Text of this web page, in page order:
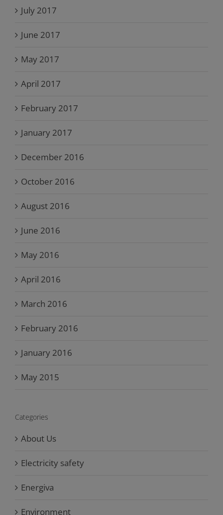
July 2017
June 2017
May 2017
April 2017
February 2017
January 2017
December 2016
October 2016
August 2016
June 2016
May 2016
April 2016
March 2016
February 2016
January 2016
May 2015
Categories
About Us
Electricity safety
Energiva
Environment